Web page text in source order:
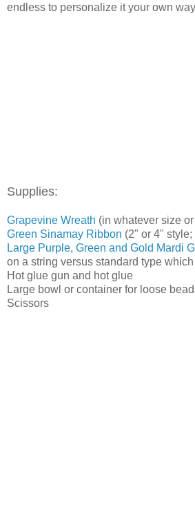
endless to personalize it your own
Supplies:
Grapevine Wreath (in whatever size
Green Sinamay Ribbon (2" or 4"
Large Purple, Green and Gold Mardi
on a string versus standard type
Hot glue gun and hot glue
Large bowl or container for loose
Scissors